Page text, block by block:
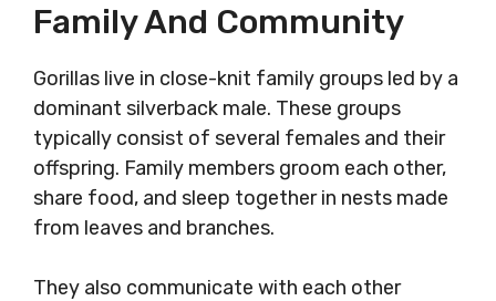
Family And Community
Gorillas live in close-knit family groups led by a
dominant silverback male. These groups
typically consist of several females and their
offspring. Family members groom each other,
share food, and sleep together in nests made
from leaves and branches.
They also communicate with each other